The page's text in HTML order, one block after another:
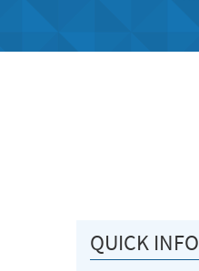
QUICK INFO